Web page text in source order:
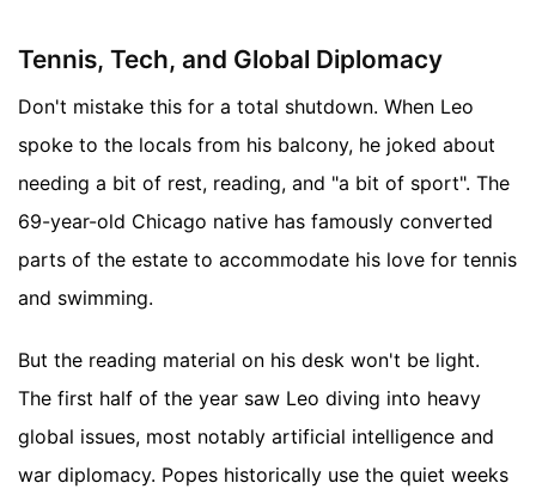
Tennis, Tech, and Global Diplomacy
Don't mistake this for a total shutdown. When Leo
spoke to the locals from his balcony, he joked about
needing a bit of rest, reading, and "a bit of sport". The
69-year-old Chicago native has famously converted
parts of the estate to accommodate his love for tennis
and swimming.
But the reading material on his desk won't be light.
The first half of the year saw Leo diving into heavy
global issues, most notably artificial intelligence and
war diplomacy. Popes historically use the quiet weeks